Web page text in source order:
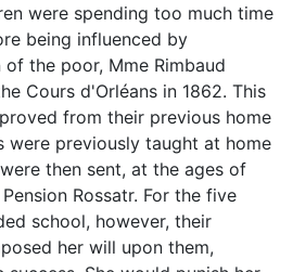
were spending too much time
being influenced by
the poor, Mme Rimbaud
Cours d'Orléans in 1862. This
from their previous home
were previously taught at home
then sent, at the ages of
Rossatr. For the five
school, however, their
her will upon them,